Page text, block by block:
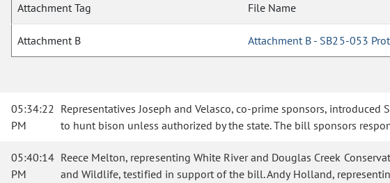
Attachment Tag File Name
Attachment B Attachment B - SB25-053
05:34:22
PM
Representatives Joseph and Velasco, co-prime sponsors,
to hunt bison unless authorized by the state. The bill sponsors
05:40:14
PM
Reece Melton, representing White River and Douglas Creek
and Wildlife, testified in support of the bill. Andy Holland,